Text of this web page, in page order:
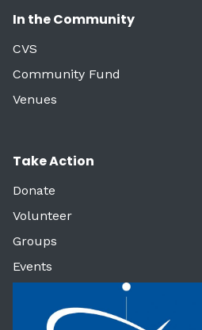
In the Community
CVS
Community Fund
Venues
Take Action
Donate
Volunteer
Groups
Events